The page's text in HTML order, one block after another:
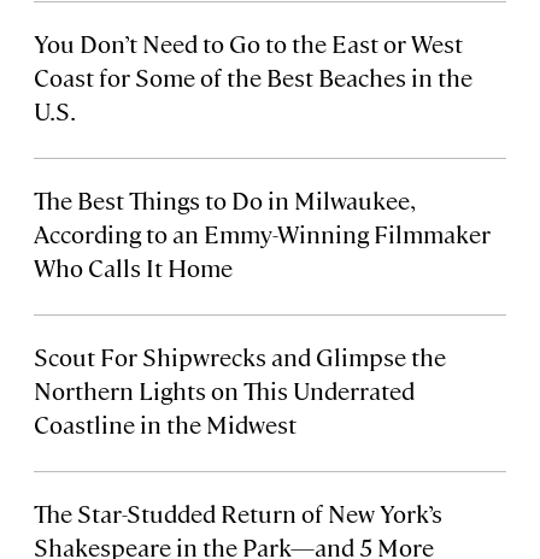
You Don’t Need to Go to the East or West
Coast for Some of the Best Beaches in the
U.S.
The Best Things to Do in Milwaukee,
According to an Emmy-Winning Filmmaker
Who Calls It Home
Scout For Shipwrecks and Glimpse the
Northern Lights on This Underrated
Coastline in the Midwest
The Star-Studded Return of New York’s
Shakespeare in the Park—and 5 More